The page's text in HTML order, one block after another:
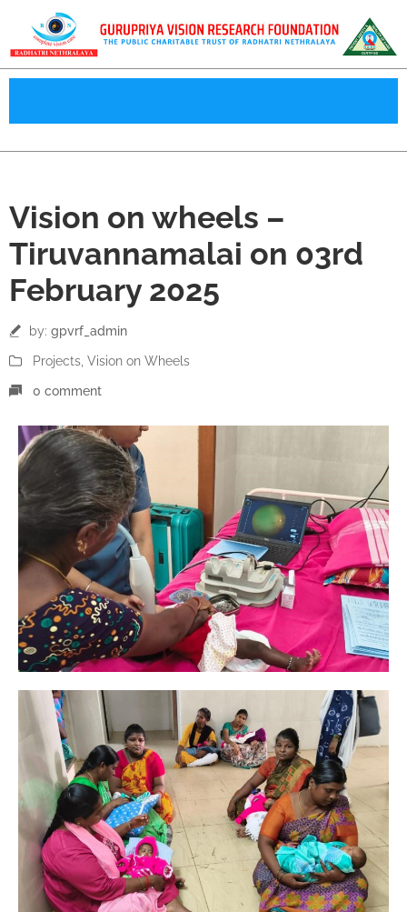
Feb
Vision on wheels –
Tiruvannamalai on 03rd
February 2025
by: gpvrf_admin
Projects Vision on Wheels
0 comment